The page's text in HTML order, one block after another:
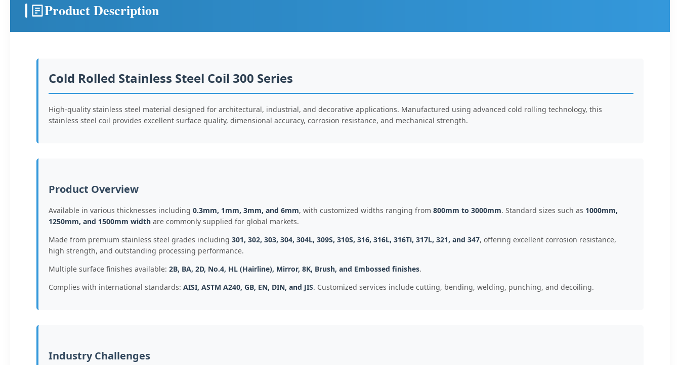
Product Description
Cold Rolled Stainless Steel Coil 300 Series
High-quality stainless steel material designed for architectural, industrial, and decorative applications. Manufactured using advanced cold rolling technology, this
stainless steel coil provides excellent surface quality, dimensional accuracy, corrosion resistance, and mechanical strength.
Product Overview
Available in various thicknesses including 0.3mm, 1mm, 3mm, and 6mm, with customized widths ranging from 800mm to 3000mm. Standard sizes such as 1000mm,
1250mm, and 1500mm width are commonly supplied for global markets.
Made from premium stainless steel grades including 301, 302, 303, 304, 304L, 309S, 310S, 316, 316L, 316Ti, 317L, 321, and 347, offering excellent corrosion resistance,
high strength, and outstanding processing performance.
Multiple surface finishes available: 2B, BA, 2D, No.4, HL (Hairline), Mirror, 8K, Brush, and Embossed finishes.
Complies with international standards: AISI, ASTM A240, GB, EN, DIN, and JIS. Customized services include cutting, bending, welding, punching, and decoiling.
Industry Challenges